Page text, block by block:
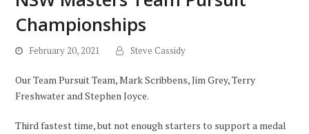
Championships
February 20, 2021 Steve Cassidy
Our Team Pursuit Team, Mark Scribbens, Jim Grey, Terry
Freshwater and Stephen Joyce.
Third fastest time, but not enough starters to support a medal